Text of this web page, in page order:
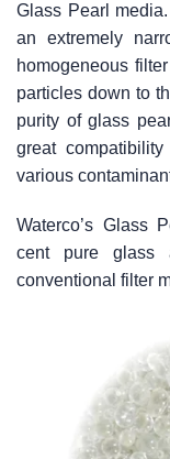
Glass Pearl
an extremely
homogeneous
particles down to
purity of glass
great
various
Waterco’s Glass
cent pure glass
conventional filter